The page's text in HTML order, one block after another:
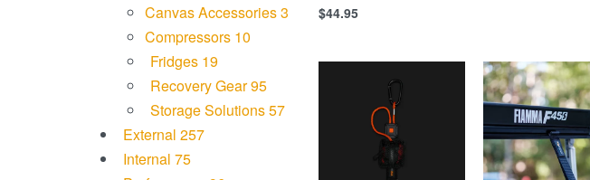
Canvas Accessories3
Compressors 10
Fridges 19
Recovery Gear95
Storage Solutions57
External 257
Internal 75
$44.95
Add to cart